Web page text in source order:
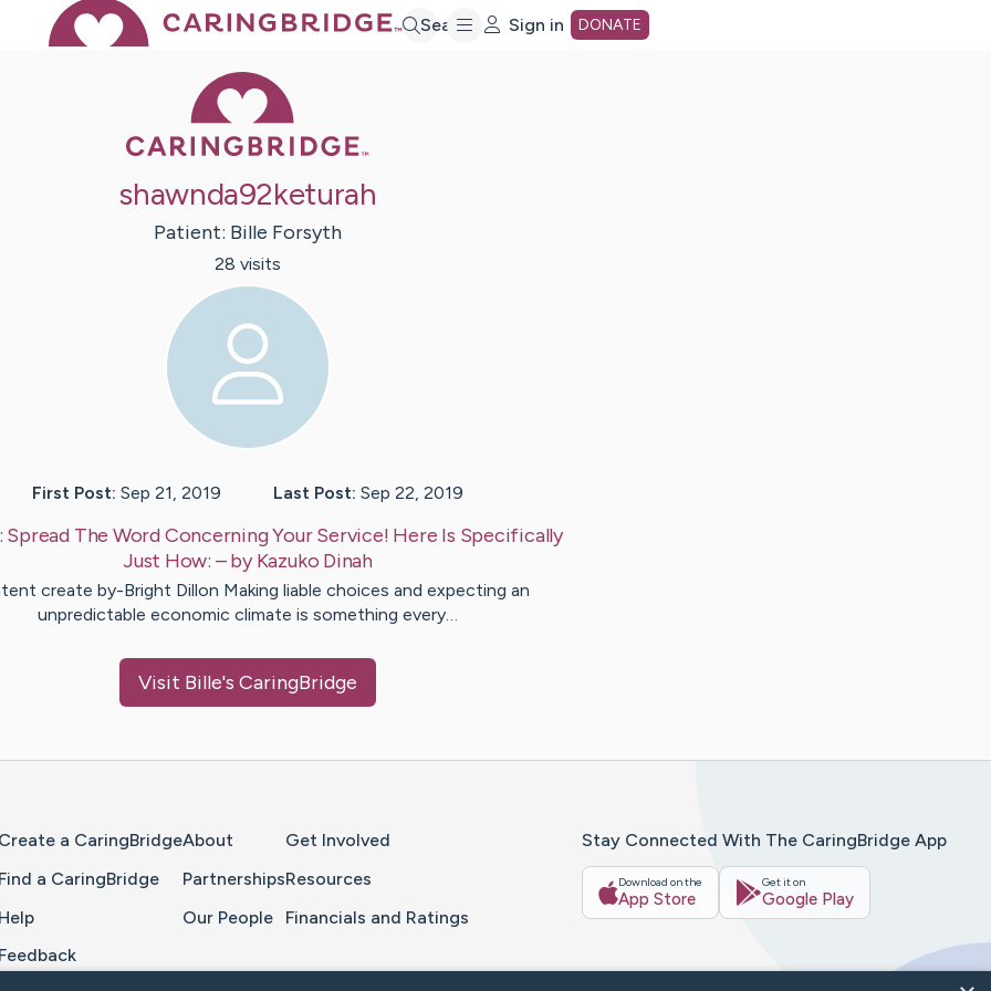
Search Sign in DONATE
shawnda92keturah
Patient: Bille Forsyth
28 visits
First Post: Sep 21, 2019 Last Post: Sep 22, 2019
Spread The Word Concerning Your Service! Here Is Specifically
Just How: – byKazuko Dinah
create by-Bright Dillon Making liable choices and expecting an
unpredictable economic climate is something every…
Visit Bille's CaringBridge
Create a CaringBridge
Find a CaringBridge
Help
Feedback
About
Partnerships
Our People
Get Involved
Resources
Financials and Ratings
Stay Connected With The CaringBridge App
Download on the
App Store
Get it on
Google Play